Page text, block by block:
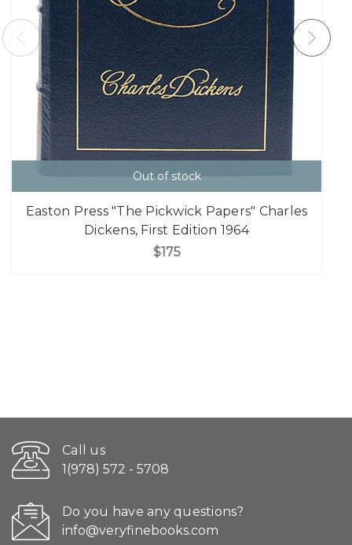
Out of stock
Easton Press "The Pickwick Papers" Charles
Dickens, First Edition 1964
$175
Call us
1(978) 572 - 5708
Do you have any questions?
info@veryfinebooks.com